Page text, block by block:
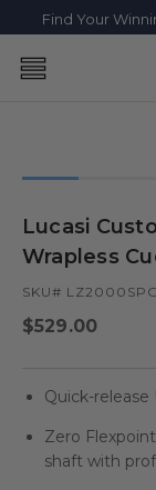
CONTENT
PRODUCT
Lucasi
Wrapless
SKU# LZ2000SPG
Regular
$529.00
Quick-release
Zero
shaft with